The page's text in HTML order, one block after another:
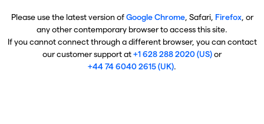
Please use the latest version ofGoogle Chrome, Safari, Firefox, or
any other contemporary browser to access this site.
If you cannot connect through a different browser, you can contact
our customer support at+1 628 288 2020 (US)or
+44 74 6040 2615 (UK).